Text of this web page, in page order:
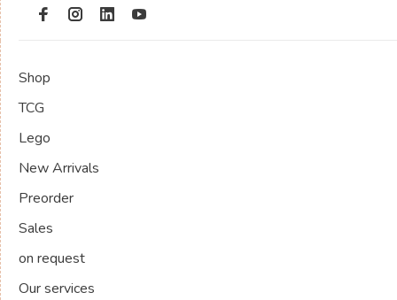
Shop
TCG
Lego
New Arrivals
Preorder
Sales
on request
Our services